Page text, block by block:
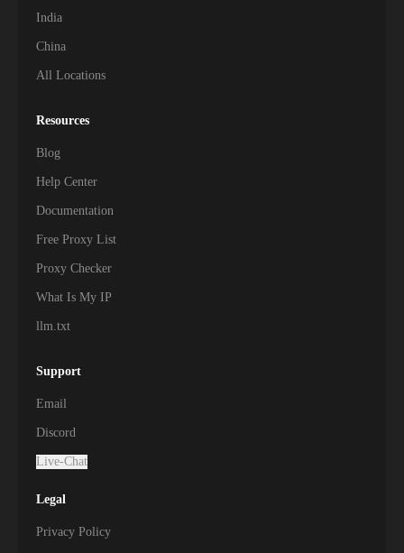
India
China
All Locations
Resources
Blog
Help Center
Documentation
Free Proxy List
Proxy Checker
What Is My IP
llm.txt
Support
Email
Discord
Live-Chat
Legal
Privacy Policy